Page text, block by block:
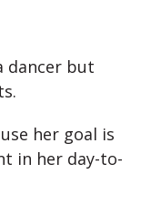
dancer but
her goal is
in her day-to-